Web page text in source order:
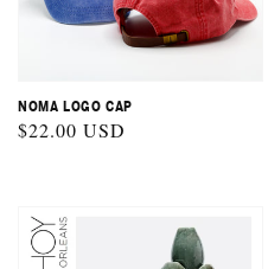
NOMA LOGO CAP
Regular
$22.00 USD